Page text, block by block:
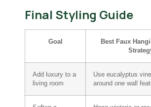
Final Styling Guide
Goal
Best Faux
Add luxury to a
living room
Use eucalyptus
around one wall